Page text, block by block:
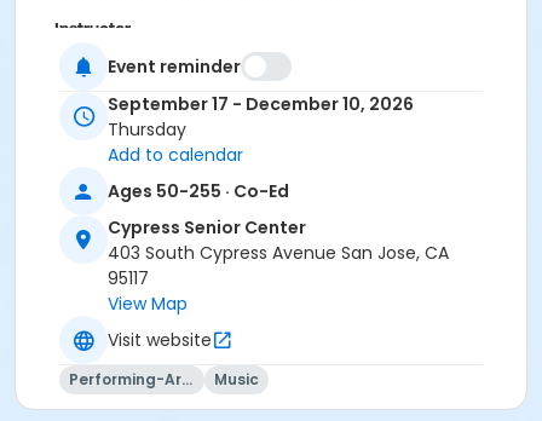
Instructor
PRNS Volunteer
Event reminder
September 17 - December 10, 2026
Thursday
Add to calendar
Ages 50-255 · Co-Ed
Cypress Senior Center
403 South Cypress Avenue San Jose, CA
95117
View Map
Visit website
Performing-Arts Music